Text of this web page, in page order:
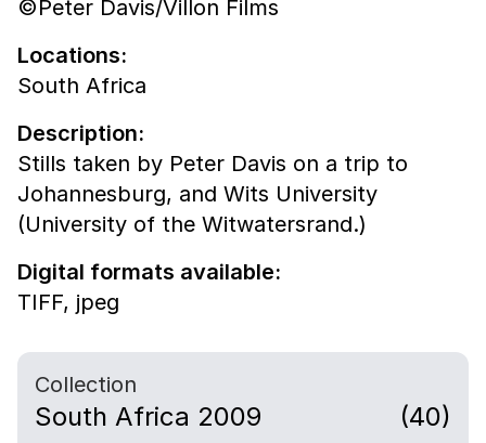
©Peter Davis/Villon Films
Locations:
South Africa
Description:
Stills taken by Peter Davis on a trip to
Johannesburg, and Wits University
(University of the Witwatersrand.)
Digital formats available:
TIFF, jpeg
Collection
South Africa 2009 (40)